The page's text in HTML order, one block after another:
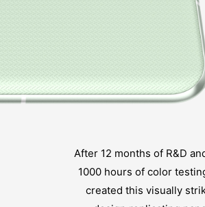
After 12 months of R&D
1000 hours of color
created this visually